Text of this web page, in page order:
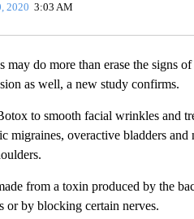
2020 3:03 AM
may do more than erase the signs
as well, a new study confirms.
to smooth facial wrinkles and
migraines, overactive bladders and
from a toxin produced by the
or by blocking certain nerves.